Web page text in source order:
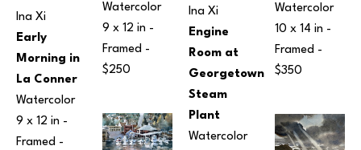
Ina Xi
Early
Morning in
La Conner
Watercolor
9 x 12 in -
Framed -
Watercolor
9 x 12 in -
Framed -
$250
Ina Xi
Engine
Room at
Georgetown
Steam
Plant
Watercolor
Watercolor
10 x 14 in -
Framed -
$350